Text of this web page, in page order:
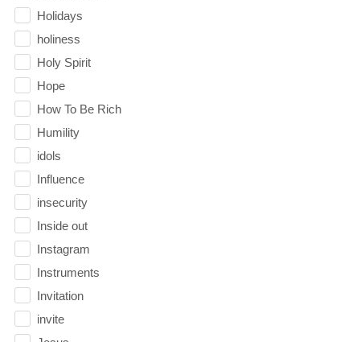
Holidays
holiness
Holy Spirit
Hope
How To Be Rich
Humility
idols
Influence
insecurity
Inside out
Instagram
Instruments
Invitation
invite